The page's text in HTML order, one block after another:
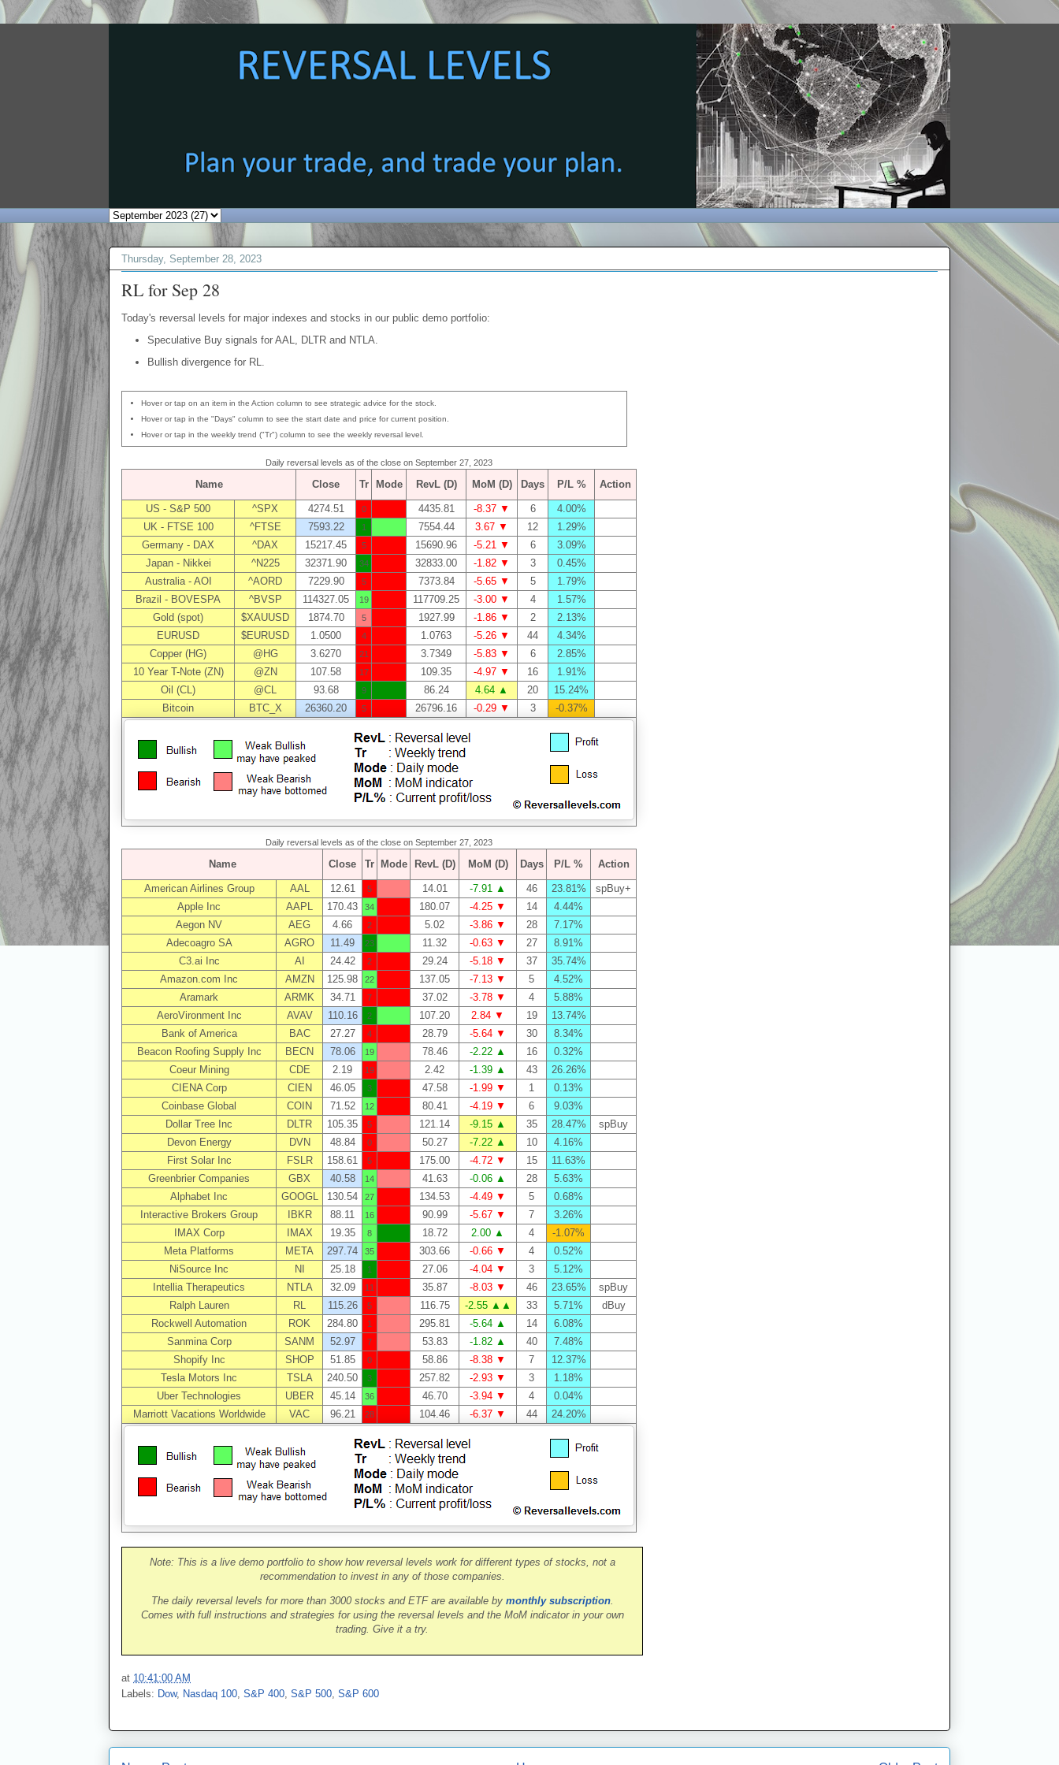
Thursday, September 28, 2023
RL for Sep 28
Today's reversal levels for major indexes and stocks in our public demo portfolio:
Speculative Buy signals for AAL, DLTR and NTLA.
Bullish divergence for RL.
Hover or tap on an item in the Action column to see strategic advice for the stock.
Hover or tap in the "Days" column to see the start date and price for current position.
Hover or tap in the weekly trend ("Tr") column to see the weekly reversal level.
Daily reversal levels as of the close on September 27, 2023
Name Close Tr Mode RevL (D) MoM (D) Days P/L % Action
US - S&P 500 ^SPX 4274.51 0 4435.81 -8.37 ▼ 6
4.00%
UK - FTSE 100
^FTSE 7593.22 1 7554.44 3.67 ▼ 12
1.29%
Germany - DAX
^DAX 15217.45 5 15690.96 -5.21 ▼ 6
3.09%
Japan - Nikkei
^N225 32371.90 34 32833.00 -1.82 ▼ 3
0.45%
Australia - AOI
^AORD 7229.90 5 7373.84 -5.65 ▼ 5
1.79%
Brazil - BOVESPA
^BVSP 114327.05 19 117709.25 -3.00 ▼ 4
1.57%
Gold (spot)
$XAUUSD 1874.70 5 1927.99 -1.86 ▼ 2
2.13%
EURUSD
$EURUSD 1.0500 4 1.0763 -5.26 ▼ 44
4.34%
Copper (HG)
@HG 3.6270 21 3.7349 -5.83 ▼ 6
2.85%
10 Year T-Note (ZN)
@ZN 107.58 17 109.35 -4.97 ▼ 16
1.91%
Oil (CL)
@CL 93.68 9 86.24 4.64 ▲ 20
15.24%
Bitcoin
BTC_X 26360.20 5 26796.16 -0.29 ▼ 3 -0.37%
Daily reversal levels as of the close on September 27, 2023
Name Close Tr Mode RevL (D) MoM (D) Days P/L % Action
American Airlines Group AAL 12.61 5 14.01 -7.91 ▲ 46 23.81%
spBuy+
Apple Inc
AAPL 170.43 34 180.07 -4.25 ▼ 14
4.44%
Aegon NV
AEG 4.66 2 5.02 -3.86 ▼ 28
7.17%
Adecoagro SA
AGRO 11.49 23 11.32 -0.63 ▼ 27
8.91%
C3.ai Inc
AI 24.42 2 29.24 -5.18 ▼ 37
35.74%
Amazon.com Inc
AMZN 125.98 22 137.05 -7.13 ▼ 5
4.52%
Aramark
ARMK 34.71 7 37.02 -3.78 ▼ 4
5.88%
AeroVironment Inc
AVAV 110.16 2 107.20 2.84 ▼ 19
13.74%
Bank of America
BAC 27.27 4 28.79 -5.64 ▼ 30
8.34%
Beacon Roofing Supply Inc
BECN 78.06 19 78.46 -2.22 ▲ 16
0.32%
Coeur Mining
CDE 2.19 19 2.42 -1.39 ▲ 43
26.26%
CIENA Corp
CIEN 46.05 3 47.58 -1.99 ▼ 1
0.13%
Coinbase Global
COIN 71.52 12 80.41 -4.19 ▼ 6
9.03%
Dollar Tree Inc
DLTR 105.35 5 121.14 -9.15 ▲ 35 28.47%
spBuy
Devon Energy
DVN 48.84 0 50.27 -7.22 ▲ 10
4.16%
First Solar Inc
FSLR 158.61 5 175.00 -4.72 ▼ 15
11.63%
Greenbrier Companies
GBX 40.58 14 41.63 -0.06 ▲ 28
5.63%
Alphabet Inc
GOOGL 130.54 27 134.53 -4.49 ▼ 5
0.68%
Interactive Brokers Group
IBKR 88.11 16 90.99 -5.67 ▼ 7
3.26%
IMAX Corp
IMAX 19.35 8 18.72 2.00 ▲ 4
-1.07%
Meta Platforms
META 297.74 35 303.66 -0.66 ▼ 4
0.52%
NiSource Inc
NI 25.18 1 27.06 -4.04 ▼ 3
5.12%
Intellia Therapeutics
NTLA 32.09 11 35.87 -8.03 ▼ 46 23.65%
spBuy
Ralph Lauren
RL 115.26 5 116.75 -2.55 ▲▲ 33 5.71%
dBuy
Rockwell Automation
ROK 284.80 1 295.81 -5.64 ▲ 14
6.08%
Sanmina Corp
SANM 52.97 7 53.83 -1.82 ▲ 40
7.48%
Shopify Inc
SHOP 51.85 0 58.86 -8.38 ▼ 7
12.37%
Tesla Motors Inc
TSLA 240.50 3 257.82 -2.93 ▼ 3
1.18%
Uber Technologies
UBER 45.14 36 46.70 -3.94 ▼ 4
0.04%
Marriott Vacations Worldwide
VAC 96.21 28 104.46 -6.37 ▼ 44 24.20%
Note: This is a live demo portfolio to show how reversal levels work for different types of stocks, not a
recommendation to invest in any of those companies.
The daily reversal levels for more than 3000 stocks and ETF are available by monthly subscription.
Comes with full instructions and strategies for using the reversal levels and the MoM indicator in your own
trading. Give it a try.
at 10:41:00 AM
Labels: Dow, Nasdaq 100, S&P 400, S&P 500, S&P 600